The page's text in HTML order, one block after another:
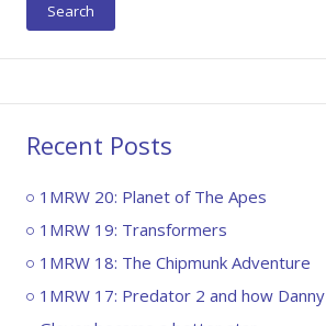
Recent Posts
1MRW 20: Planet of The Apes
1MRW 19: Transformers
1MRW 18: The Chipmunk Adventure
1MRW 17: Predator 2 and how Danny